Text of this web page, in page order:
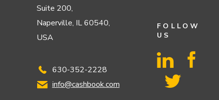
Suite 200,
Naperville, IL 60540,
USA
630-352-2228
info@cashbook.com
FOLLOW
US